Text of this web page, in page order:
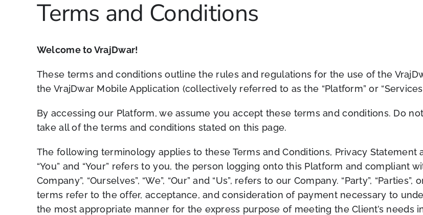
Terms and Conditions
Welcome to VrajDwar!
These terms and conditions outline the rules and regulations for the use of the
the VrajDwar Mobile Application (collectively referred to as the “Platform” or
By accessing our Platform, we assume you accept these terms and conditions. Do
take all of the terms and conditions stated on this page.
The following terminology applies to these Terms and Conditions, Privacy Statement
“You” and “Your” refers to you, the person logging onto this Platform and compliant
Company”, “Ourselves”, “We”, “Our” and “Us”, refers to our Company. “Party”,
terms refer to the offer, acceptance, and consideration of payment necessary to
the most appropriate manner for the express purpose of meeting the Client’s needs